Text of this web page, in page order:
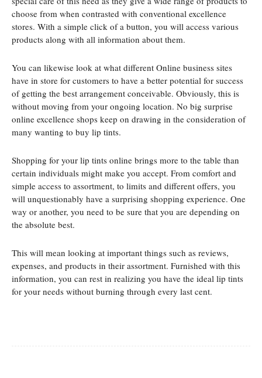
choose from when contrasted with conventional excellence
stores. With a simple click of a button, you will access various
products along with all information about them.
You can likewise look at what different Online business sites
have in store for customers to have a better potential for success
of getting the best arrangement conceivable. Obviously, this is
without moving from your ongoing location. No big surprise
online excellence shops keep on drawing in the consideration of
many wanting to buy lip tints.
Shopping for your lip tints online brings more to the table than
certain individuals might make you accept. From comfort and
simple access to assortment, to limits and different offers, you
will unquestionably have a surprising shopping experience. One
way or another, you need to be sure that you are depending on
the absolute best.
This will mean looking at important things such as reviews,
expenses, and products in their assortment. Furnished with this
information, you can rest in realizing you have the ideal lip tints
for your needs without burning through every last cent.